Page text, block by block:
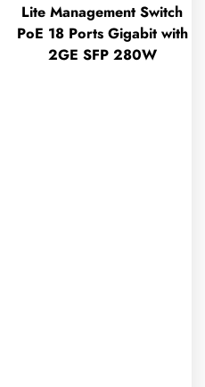
Lite Management Switch
PoE 18 Ports Gigabit with
2GE SFP 280W